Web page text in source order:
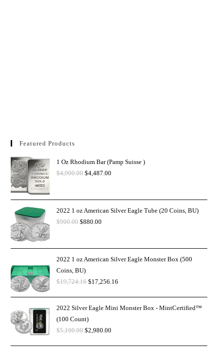
Featured Products
1 Oz Rhodium Bar (Pamp Suisse )
$4,900.00 $4,487.00
2022 1 oz American Silver Eagle Tube (20 Coins, BU)
$900.00 $880.00
2022 1 oz American Silver Eagle Monster Box (500
Coins, BU)
$19,724.16 $17,256.16
2022 Silver Eagle Mini Monster Box - MintCertified™
(100 Count)
$5,100.00 $2,980.00